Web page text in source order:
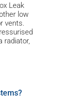
Leak
low
vents.
radiator,